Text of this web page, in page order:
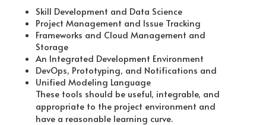
Skill Development and Data Science
Project Management and Issue Tracking
Frameworks and Cloud Management and
Storage
An Integrated Development Environment
DevOps, Prototyping, and Notifications and
Unified Modeling Language
These tools should be useful, integrable, and
appropriate to the project environment and
have a reasonable learning curve.